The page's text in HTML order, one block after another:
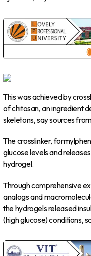
This was achieved by
of chitosan, an ingredient
skeletons, say sources
The crosslinker,
glucose levels and
hydrogel.
Through comprehensive
analogs and
the hydrogels released
(high glucose) conditions,